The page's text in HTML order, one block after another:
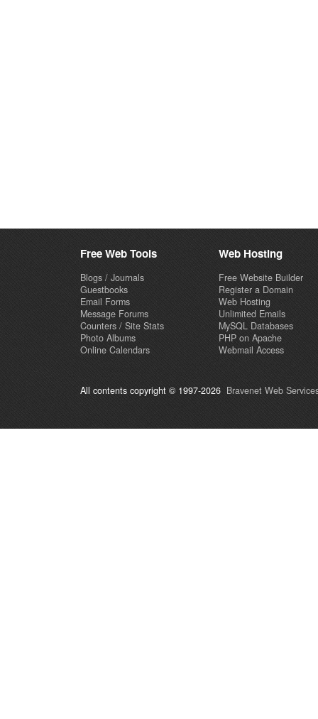
Free Web Tools
Blogs / Journals
Guestbooks
Email Forms
Message Forums
Counters / Site Stats
Photo Albums
Online Calendars
Web Hosting
Free Website Builder
Register a Domain
Web Hosting
Unlimited Emails
MySQL Databases
PHP on Apache
Webmail Access
All contents copyright © 1997-2026 Bravenet Web